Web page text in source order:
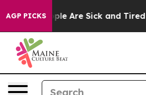
AGP PICKS
“People Are Sick and Tired